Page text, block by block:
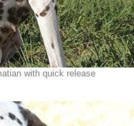
with quick release